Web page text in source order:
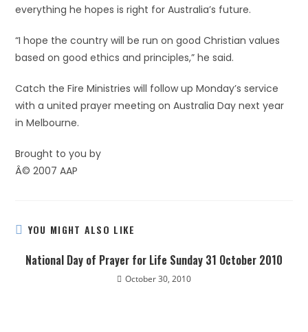
everything he hopes is right for Australia’s future.
“I hope the country will be run on good Christian values
based on good ethics and principles,” he said.
Catch the Fire Ministries will follow up Monday’s service
with a united prayer meeting on Australia Day next year
in Melbourne.
Brought to you by
Â© 2007 AAP
YOU MIGHT ALSO LIKE
National Day of Prayer for Life Sunday 31 October 2010
October 30, 2010